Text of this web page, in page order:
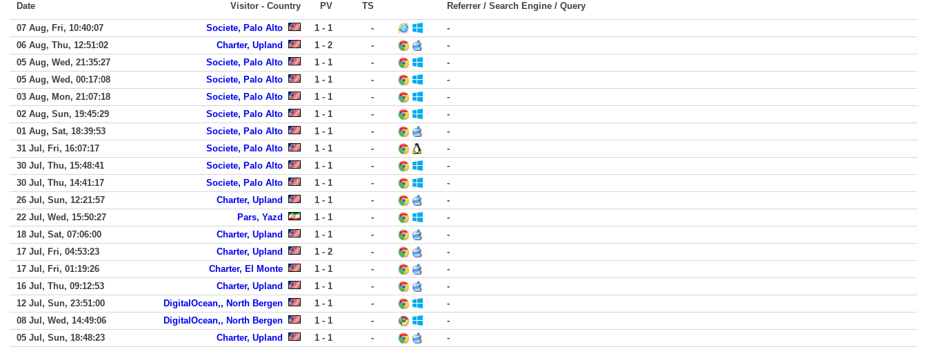
Date Visitor - Country PV TS Referrer / Search Engine / Query
07 Aug, Fri, 10:40:07 Societe, Palo Alto 1 - 1 -
-
06 Aug, Thu, 12:51:02
Charter, Upland 1 - 2 -
-
05 Aug, Wed, 21:35:27
Societe, Palo Alto 1 - 1 -
-
05 Aug, Wed, 00:17:08
Societe, Palo Alto 1 - 1 -
-
03 Aug, Mon, 21:07:18
Societe, Palo Alto 1 - 1 -
-
02 Aug, Sun, 19:45:29
Societe, Palo Alto 1 - 1 -
-
01 Aug, Sat, 18:39:53
Societe, Palo Alto 1 - 1 -
-
31 Jul, Fri, 16:07:17
Societe, Palo Alto 1 - 1 -
-
30 Jul, Thu, 15:48:41
Societe, Palo Alto 1 - 1 -
-
30 Jul, Thu, 14:41:17
Societe, Palo Alto 1 - 1 -
-
26 Jul, Sun, 12:21:57
Charter, Upland 1 - 1 -
-
22 Jul, Wed, 15:50:27
Pars, Yazd 1 - 1 -
-
18 Jul, Sat, 07:06:00
Charter, Upland 1 - 1 -
-
17 Jul, Fri, 04:53:23
Charter, Upland 1 - 2 -
-
17 Jul, Fri, 01:19:26
Charter, El Monte 1 - 1 -
-
16 Jul, Thu, 09:12:53
Charter, Upland 1 - 1 -
-
12 Jul, Sun, 23:51:00
DigitalOcean,, North Bergen 1 - 1 -
-
08 Jul, Wed, 14:49:06
DigitalOcean,, North Bergen 1 - 1 -
-
05 Jul, Sun, 18:48:23
Charter, Upland 1 - 1 -
-